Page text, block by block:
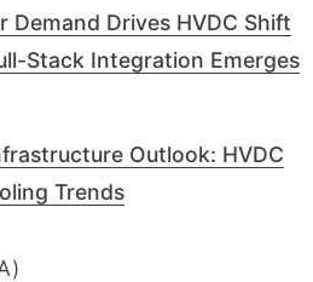
Demand Drives HVDC Shift
Stack Integration Emerges
Outlook: HVDC
Trends